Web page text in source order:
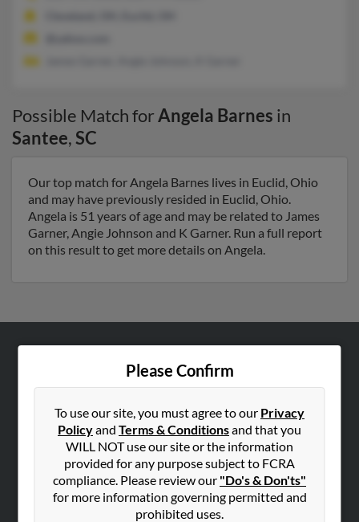
Possible Match forAngela Barnes in
Santee,SC
Our top match for Angela Barnes lives in Euclid, Ohio
and may have previously resided in Euclid, Ohio.
Angela is 51 years of age and may be related to James
Garner, Angie Johnson and K Garner. Run a full report
on this result to get more details on Angela.
Please Confirm
To use our site, you must agree to our Privacy
Policyand Terms & Conditionsand that you
WILL NOT use our site or the information
provided for any purpose subject to FCRA
compliance. Please review our "Do's & Don'ts"
for more information governing permitted and
prohibited uses.
Corporate
Hibu Blog
SEARCH TOOLS